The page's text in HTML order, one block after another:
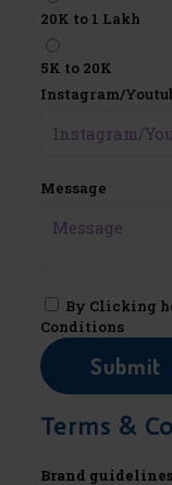
20K to 1 Lakh
5K to 20K
Instagram/
Message
By Clicking
Conditions
Submit
Terms &
Brand